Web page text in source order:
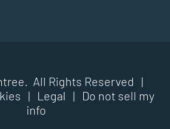
All Rights Reserved |
| Legal |
Do not sell my
info